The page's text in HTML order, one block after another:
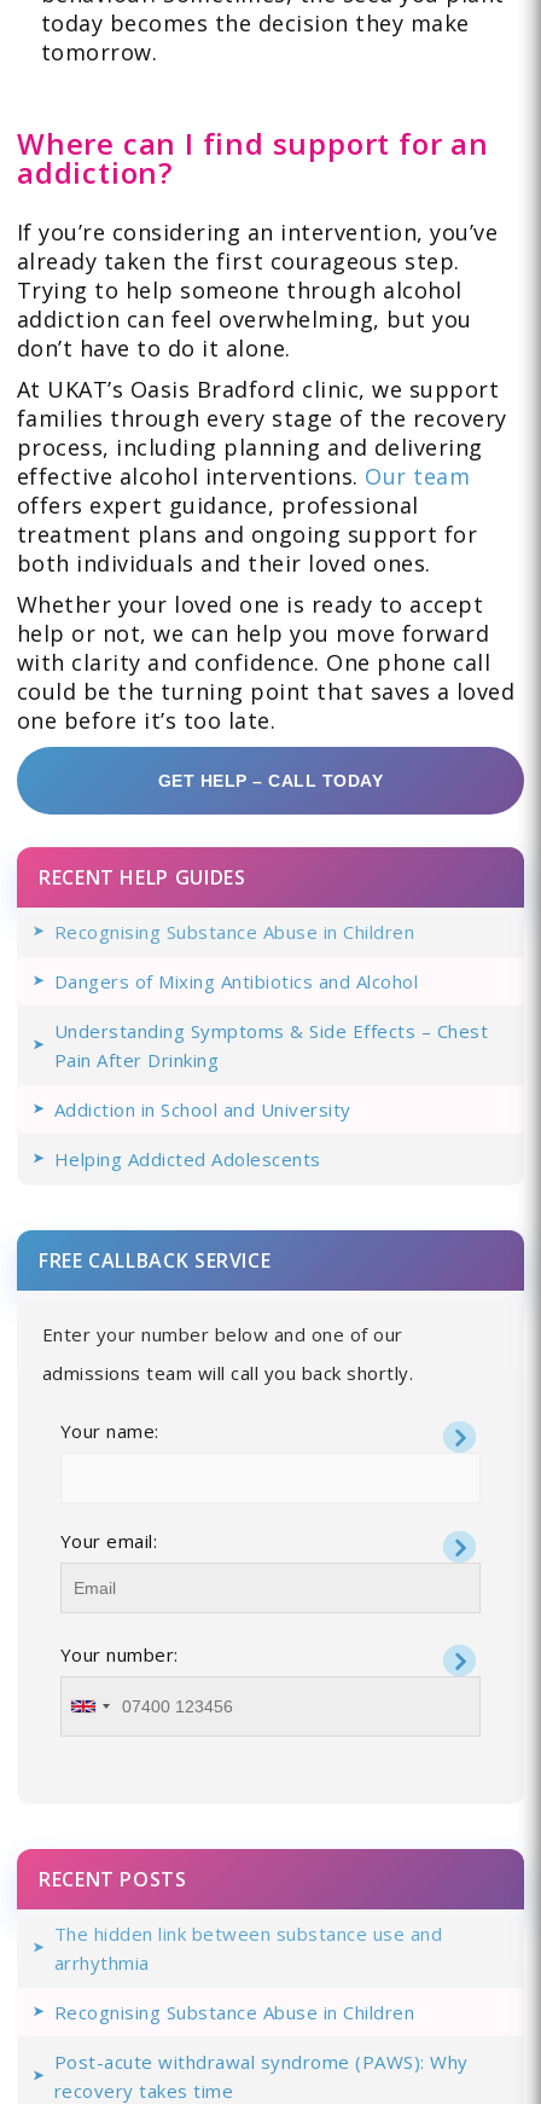
today becomes the decision they make
tomorrow.
Where can I find support for an
addiction?
If you’re considering an intervention, you’ve
already taken the first courageous step.
Trying to help someone through alcohol
addiction can feel overwhelming, but you
don’t have to do it alone.
At UKAT’s Oasis Bradford clinic, we support
families through every stage of the recovery
process, including planning and delivering
effective alcohol interventions. Our team
offers expert guidance, professional
treatment plans and ongoing support for
both individuals and their loved ones.
Whether your loved one is ready to accept
help or not, we can help you move forward
with clarity and confidence. One phone call
could be the turning point that saves a loved
one before it’s too late.
GET HELP – CALL TODAY
RECENT HELP GUIDES
Recognising Substance Abuse in Children
Dangers of Mixing Antibiotics and Alcohol
Understanding Symptoms & Side Effects – Chest
Pain After Drinking
Addiction in School and University
Helping Addicted Adolescents
FREE CALLBACK SERVICE
Enter your number below and one of our
admissions team will call you back shortly.
Your name:
Your email:
Your number:
RECENT POSTS
The hidden link between substance use and
arrhythmia
Recognising Substance Abuse in Children
Post-acute withdrawal syndrome (PAWS): Why
recovery takes time